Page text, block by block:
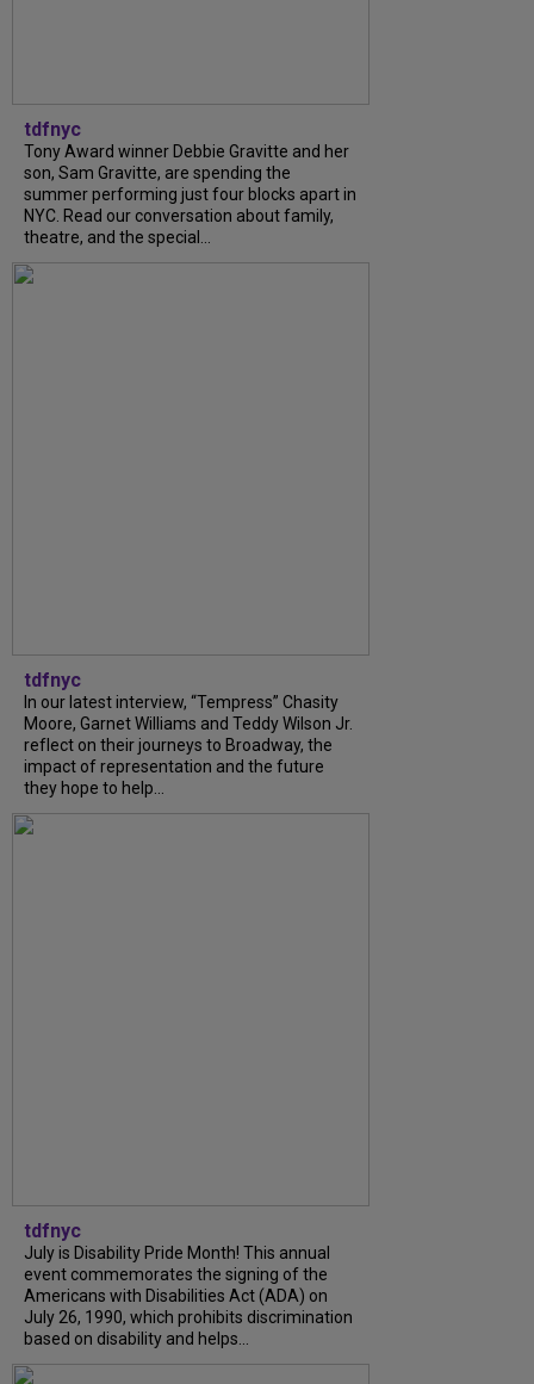
tdfnyc
Tony Award winner Debbie Gravitte and her
son, Sam Gravitte, are spending the
summer performing just four blocks apart in
NYC. Read our conversation about family,
theatre, and the special...
tdfnyc
In our latest interview, “Tempress” Chasity
Moore, Garnet Williams and Teddy Wilson Jr.
reflect on their journeys to Broadway, the
impact of representation and the future
they hope to help...
tdfnyc
July is Disability Pride Month! This annual
event commemorates the signing of the
Americans with Disabilities Act (ADA) on
July 26, 1990, which prohibits discrimination
based on disability and helps...